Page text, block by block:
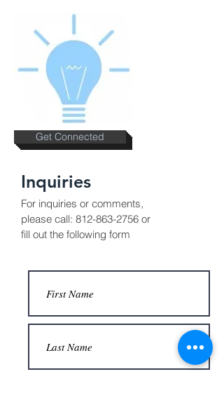
Get Connected
Inquiries
For inquiries or comments,
please call: 812-863-2756 or
fill out the following form